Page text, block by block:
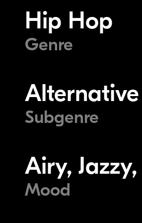
Hip Hop
Genre
Subgenre
Airy,
Mood